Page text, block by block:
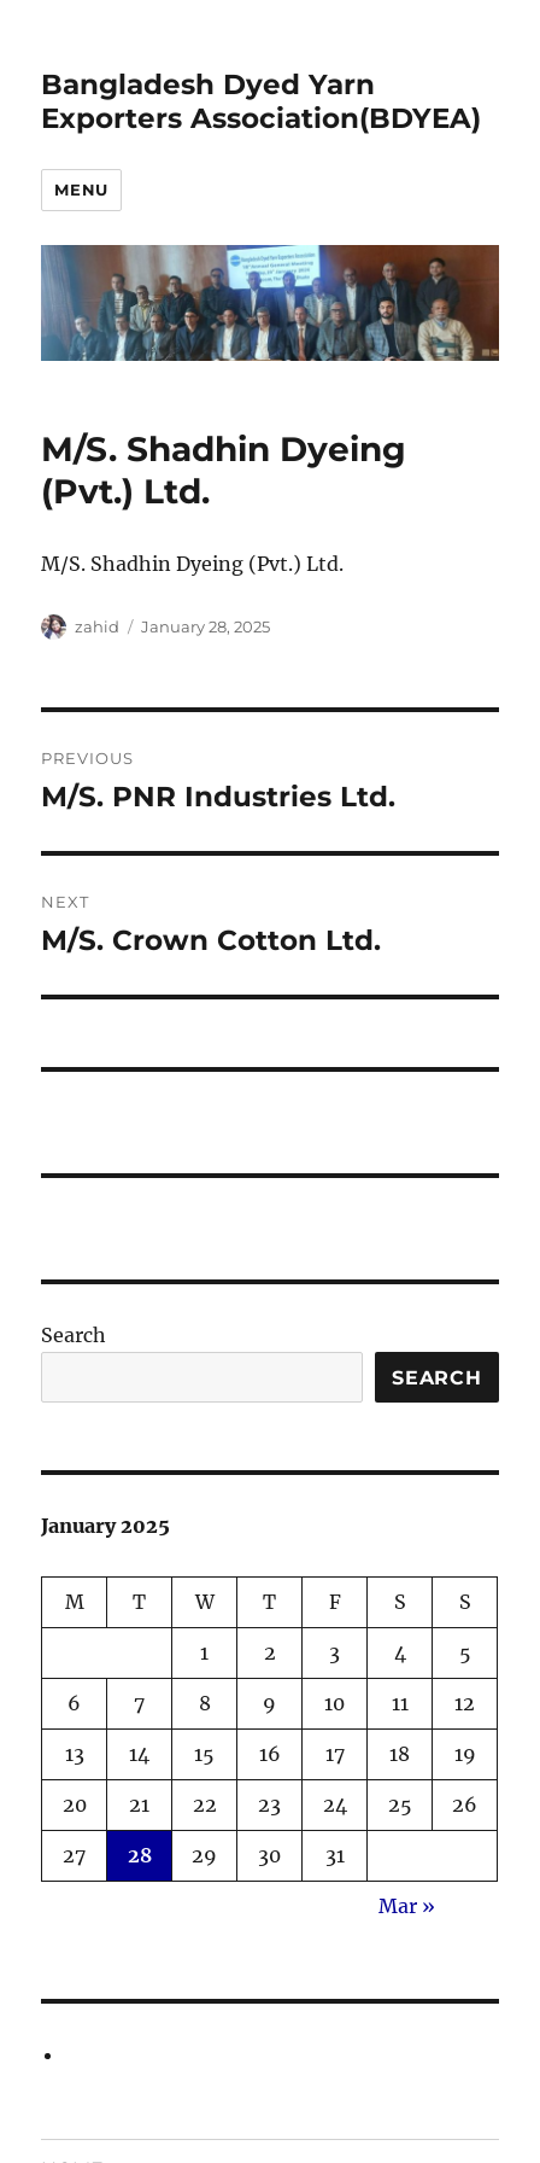
Bangladesh Dyed Yarn
Exporters Association(BDYEA)
MENU
M/S. Shadhin Dyeing
(Pvt.) Ltd.
M/S. Shadhin Dyeing (Pvt.) Ltd.
Author
zahid
Posted
January 28, 2025
navigation
PREVIOUS
Previous
M/S. PNR Industries Ltd.
NEXT
Next
M/S. Crown Cotton Ltd.
Search
SEARCH
January 2025
M T W T F S S
1 2 3 4 5
6 7 8 9 10 11 12
13 14 15 16 17 18 19
20 21 22 23 24 25 26
27 28 29 30 31
Mar »